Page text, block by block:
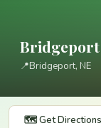
Bridgeport
📍Bridgeport, NE
🗺️ Get Directions